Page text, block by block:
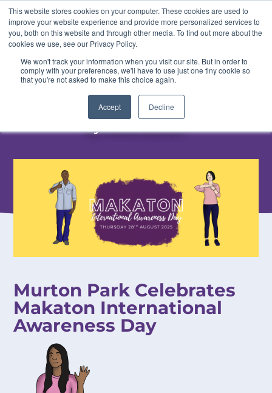
This website stores cookies on your computer. These cookies are used to
improve your website experience and provide more personalized services to
you, both on this website and through other media. To find out more about the
cookies we use, see our Privacy Policy.
We won't track your information when you visit our site. But in order to
comply with your preferences, we'll have to use just one tiny cookie so
that you're not asked to make this choice again.
Accept Decline
BOOK
< Back
Makaton Awareness
5th June, 2025
Murton Park Celebrates
Makaton International
Awareness Day